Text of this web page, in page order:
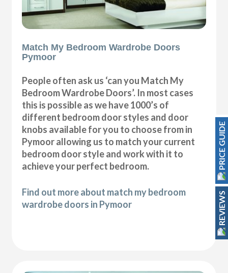
Match My Bedroom Wardrobe Doors
Pymoor
People often ask us ‘can you Match My
Bedroom Wardrobe Doors’. In most cases
this is possible as we have 1000’s of
different bedroom door styles and door
knobs available for you to choose from in
Pymoor allowing us to match your current
bedroom door style and work with it to
achieve your perfect bedroom.
Find out more about match my bedroom
wardrobe doors in Pymoor
PRICE GUIDE
REVIEWS